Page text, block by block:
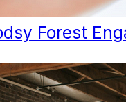
Forest